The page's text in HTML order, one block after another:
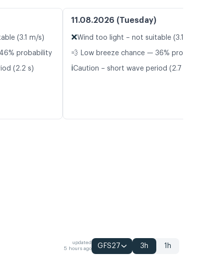
(3.1 m/s)
probability
(2.2 s)
11.08.2026 (Tuesday)
❌Wind too light – not suitable (3.1 m/s)
💨 Low breeze chance — 36% probability
ℹ️Caution – short wave period (2.7 s)
updated
5 hours ago
GFS27 3h 1h